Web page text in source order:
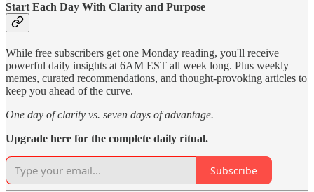
Start Each Day With Clarity and Purpose
While free subscribers get one Monday reading, you'll receive
powerful daily insights at 6AM EST all week long. Plus weekly
memes, curated recommendations, and thought-provoking articles to
keep you ahead of the curve.
One day of clarity vs. seven days of advantage.
Upgrade here for the complete daily ritual.
Subscribe